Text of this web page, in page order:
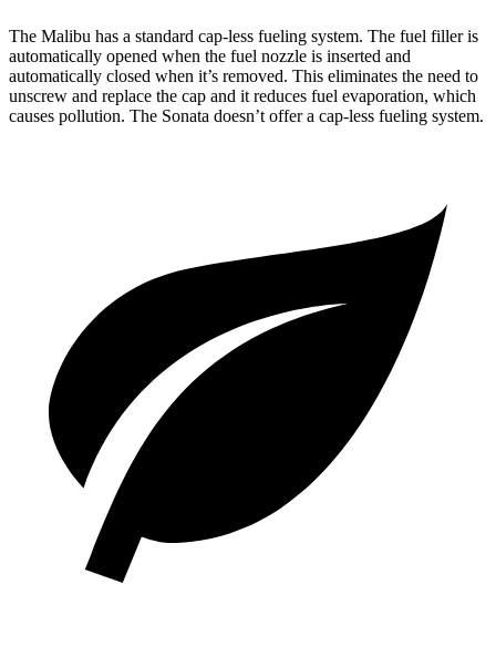
The Malibu has a standard cap-less fueling system. The fuel filler is
automatically opened when the fuel nozzle is inserted and
automatically closed when it’s removed. This eliminates the need to
unscrew and replace the cap and it reduces fuel evaporation, which
causes pollution. The Sonata doesn’t offer a cap-less fueling system.